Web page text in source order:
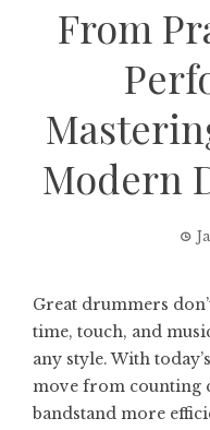
From
Modern
Great drummers
time, touch, and
any style. With
move from counting
bandstand more